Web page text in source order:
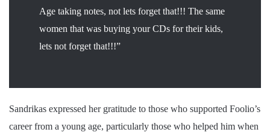
Age taking notes, not lets forget that!!! The same
women that was buying your CDs for their kids,
lets not forget that!!!”
Sandrikas expressed her gratitude to those who supported Foolio’s
career from a young age, particularly those who helped him when